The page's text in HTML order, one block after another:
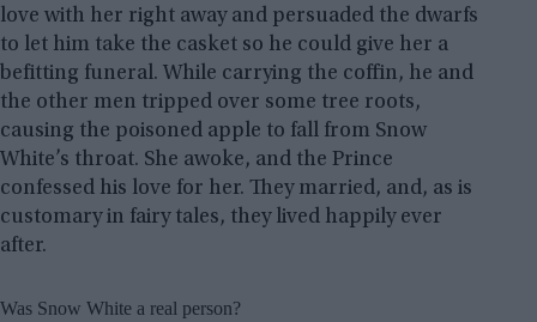
love with her right away and persuaded the dwarfs
to let him take the casket so he could give her a
befitting funeral. While carrying the coffin, he and
the other men tripped over some tree roots,
causing the poisoned apple to fall from Snow
White’s throat. She awoke, and the Prince
confessed his love for her. They married, and, as is
customary in fairy tales, they lived happily ever
after.
Was Snow White a real person?